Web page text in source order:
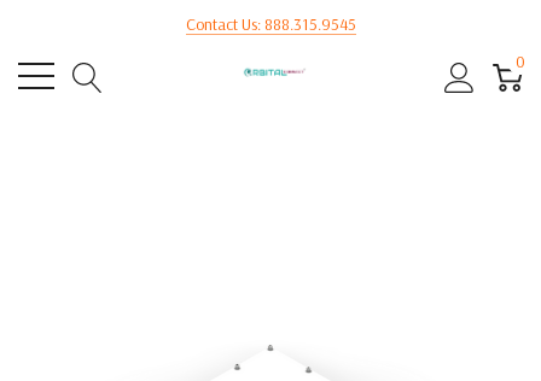
Contact Us: 888.315.9545
0